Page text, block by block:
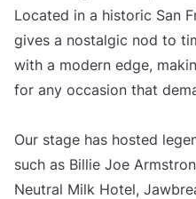
Located in a historic San
gives a nostalgic nod to
with a modern edge,
for any occasion that
Our stage has hosted
such as Billie Joe
Neutral Milk Hotel,